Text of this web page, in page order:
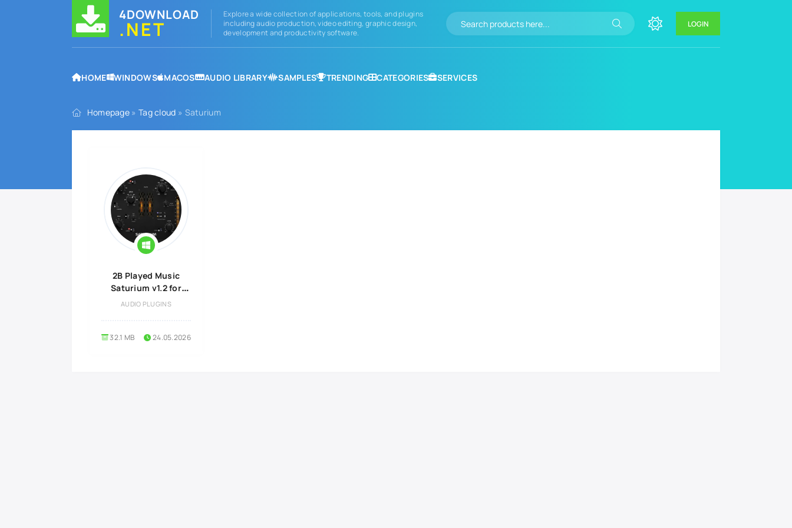
4DOWNLOAD
.NET
Explore a wide collection of applications, tools, and plugins
including audio production, video editing, graphic design,
development and productivity software.
LOGIN
HOME WINDOWS MACOS AUDIO LIBRARY SAMPLES TRENDING CATEGORIES SERVICES
Homepage » Tag cloud » Saturium
2B Played Music
Saturium v1.2 for
Windows
AUDIO PLUGINS
32.1 MB 24.05.2026